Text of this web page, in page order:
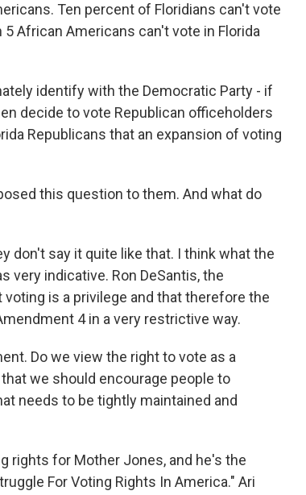
Ten percent of Floridians can't vote
African Americans can't vote in Florida
identify with the Democratic Party - if
decide to vote Republican officeholders
Republicans that an expansion of voting
this question to them. And what do
don't say it quite like that. I think what the
very indicative. Ron DeSantis, the
is a privilege and that therefore the
4 in a very restrictive way.
Do we view the right to vote as a
we should encourage people to
needs to be tightly maintained and
rights for Mother Jones, and he's the
For Voting Rights In America." Ari